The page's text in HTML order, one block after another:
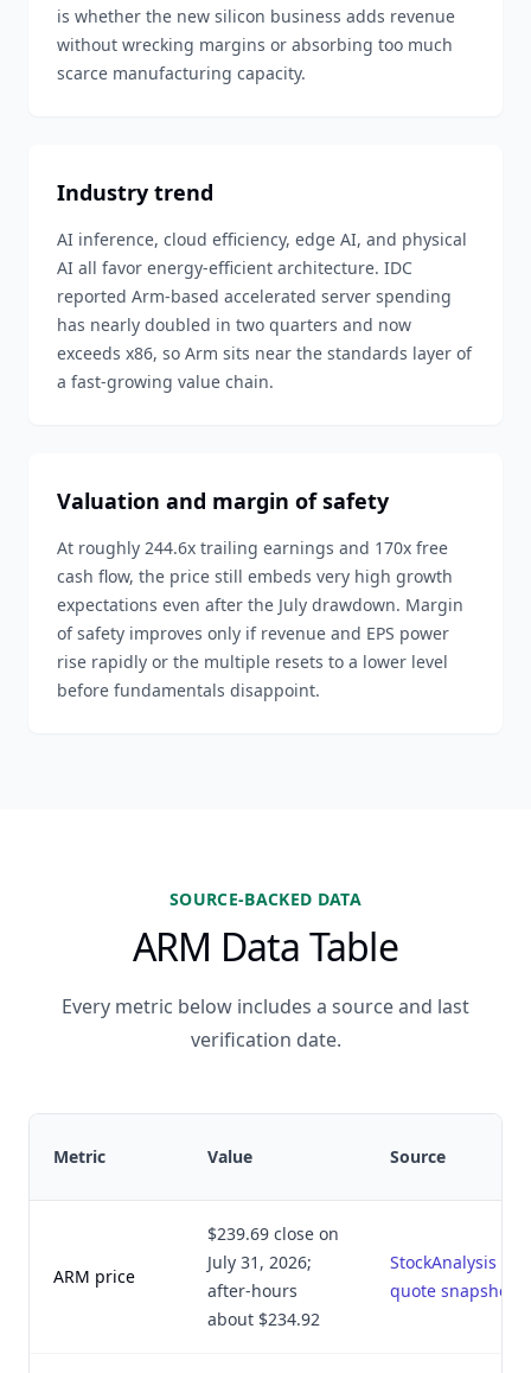
is whether the new silicon business adds revenue
without wrecking margins or absorbing too much
scarce manufacturing capacity.
Industry trend
AI inference, cloud efficiency, edge AI, and physical
AI all favor energy-efficient architecture. IDC
reported Arm-based accelerated server spending
has nearly doubled in two quarters and now
exceeds x86, so Arm sits near the standards layer of
a fast-growing value chain.
Valuation and margin of safety
At roughly 244.6x trailing earnings and 170x free
cash flow, the price still embeds very high growth
expectations even after the July drawdown. Margin
of safety improves only if revenue and EPS power
rise rapidly or the multiple resets to a lower level
before fundamentals disappoint.
SOURCE-BACKED DATA
ARM Data Table
Every metric below includes a source and last
verification date.
Metric Value Source
ARM price
$239.69 close on
July 31, 2026;
after-hours
about $234.92
StockAnalysis
quote snapshot